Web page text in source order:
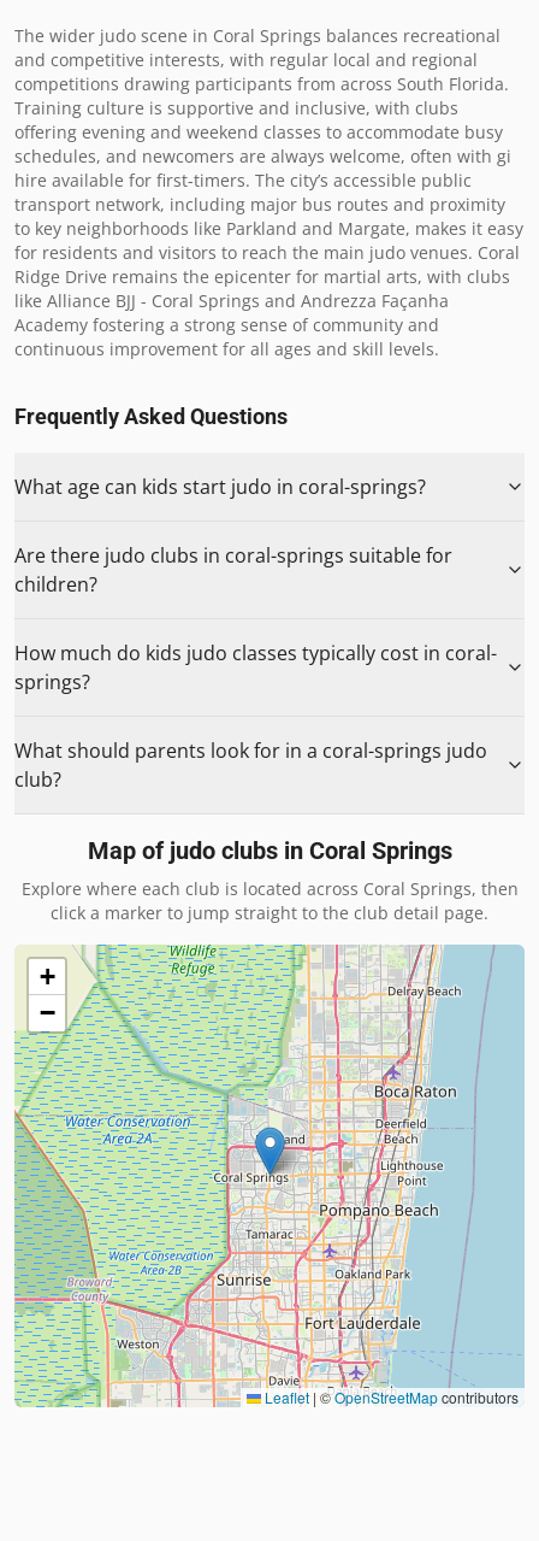
The wider judo scene in Coral Springs balances recreational
and competitive interests, with regular local and regional
competitions drawing participants from across South Florida.
Training culture is supportive and inclusive, with clubs
offering evening and weekend classes to accommodate busy
schedules, and newcomers are always welcome, often with gi
hire available for first-timers. The city’s accessible public
transport network, including major bus routes and proximity
to key neighborhoods like Parkland and Margate, makes it easy
for residents and visitors to reach the main judo venues. Coral
Ridge Drive remains the epicenter for martial arts, with clubs
like Alliance BJJ - Coral Springs and Andrezza Façanha
Academy fostering a strong sense of community and
continuous improvement for all ages and skill levels.
Frequently Asked Questions
What age can kids start judo in coral-springs?
Are there judo clubs in coral-springs suitable for
children?
How much do kids judo classes typically cost in coral-
springs?
What should parents look for in a coral-springs judo
club?
Map of judo clubs in Coral Springs
Explore where each club is located across Coral Springs, then
click a marker to jump straight to the club detail page.
+
−
Leaflet |©OpenStreetMapcontributors